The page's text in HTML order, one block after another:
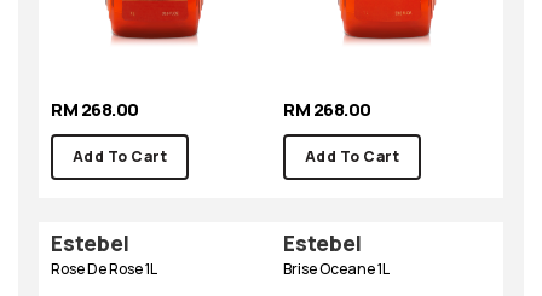
RM 268.00
Add To Cart
RM 268.00
Add To Cart
Estebel
Rose De Rose 1L
Estebel
Brise Oceane 1L